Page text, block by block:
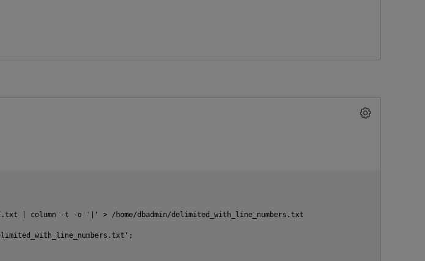
O
| column -t -o '|' > /home/dbadmin/delimited_with_line_numbers.txt
delimited_with_line_numbers.txt';